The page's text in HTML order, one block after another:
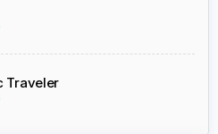
Traveler